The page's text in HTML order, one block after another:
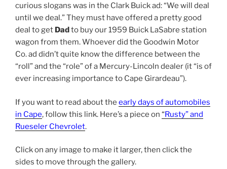
curious slogans was in the Clark Buick ad: “We will deal
until we deal.” They must have offered a pretty good
deal to get Dad to buy our 1959 Buick LaSabre station
wagon from them. Whoever did the Goodwin Motor
Co. ad didn’t quite know the difference between the
“roll” and the “role” of a Mercury-Lincoln dealer (it “is of
ever increasing importance to Cape Girardeau”).
If you want to read about the early days of automobiles
in Cape, follow this link. Here’s a piece on “Rusty” and
Rueseler Chevrolet.
Click on any image to make it larger, then click the
sides to move through the gallery.